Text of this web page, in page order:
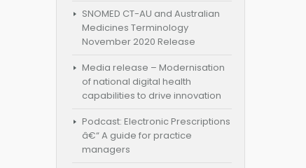
SNOMED CT-AU and Australian
Medicines Terminology
November 2020 Release
Media release – Modernisation
of national digital health
capabilities to drive innovation
Podcast: Electronic Prescriptions
â€“ A guide for practice
managers